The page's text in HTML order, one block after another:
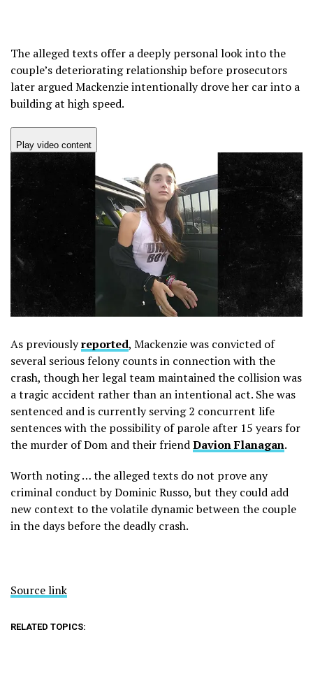
The alleged texts offer a deeply personal look into the
couple’s deteriorating relationship before prosecutors
later argued Mackenzie intentionally drove her car into a
building at high speed.
Play video content
As previouslyreported, Mackenzie was convicted of
several serious felony counts in connection with the
crash, though her legal team maintained the collision was
a tragic accident rather than an intentional act. She was
sentenced and is currently serving 2 concurrent life
sentences with the possibility of parole after 15 years for
the murder of Dom and their friendDavion Flanagan.
Worth noting … the alleged texts do not prove any
criminal conduct by Dominic Russo, but they could add
new context to the volatile dynamic between the couple
in the days before the deadly crash.
Source link
RELATED TOPICS: